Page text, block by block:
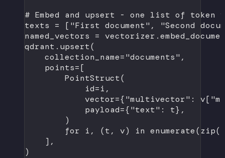
# Embed and upsert - one list of token
texts = [ "First document" , "Second
named_vectors =
qdrant.upsert(
collection_name="documents" ,
points=[
PointStruct(
id=i,
vector={"multivector" : v[
payload={"text" : t},
)
for i, (t, v) in enumerate( zip
],
)